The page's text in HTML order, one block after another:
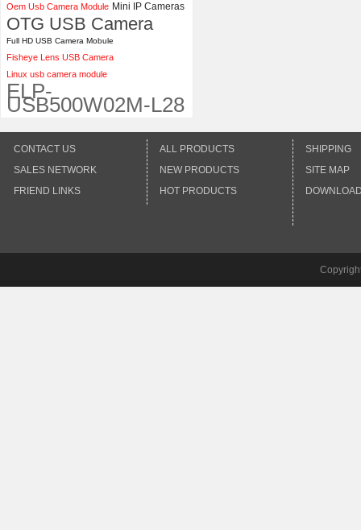
Oem Usb Camera Module Mini IP Cameras
OTG USB Camera
Full HD USB Camera Mobule
Fisheye Lens USB Camera
Linux usb camera module
ELP-
USB500W02M-L28
CONTACT US
SALES NETWORK
FRIEND LINKS
ALL PRODUCTS
NEW PRODUCTS
HOT PRODUCTS
SHIPPING
SITE MAP